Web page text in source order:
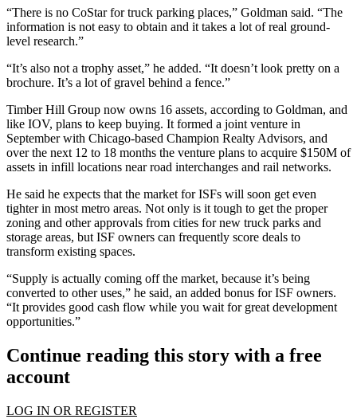
“There is no CoStar for truck parking places,” Goldman said. “The
information is not easy to obtain and it takes a lot of real ground-
level research.”
“It’s also not a trophy asset,” he added. “It doesn’t look pretty on a
brochure. It’s a lot of gravel behind a fence.”
Timber Hill Group now owns 16 assets, according to Goldman, and
like IOV, plans to keep buying. It formed a joint venture in
September with Chicago-based Champion Realty Advisors, and
over the next 12 to 18 months the venture plans to acquire $150M of
assets in infill locations near road interchanges and rail networks.
He said he expects that the market for ISFs will soon get even
tighter in most metro areas. Not only is it tough to get the proper
zoning and other approvals from cities for new truck parks and
storage areas, but ISF owners can frequently score deals to
transform existing spaces.
“Supply is actually coming off the market, because it’s being
converted to other uses,” he said, an added bonus for ISF owners.
“It provides good cash flow while you wait for great development
opportunities.”
Continue reading this story with a free
account
LOG IN OR REGISTER